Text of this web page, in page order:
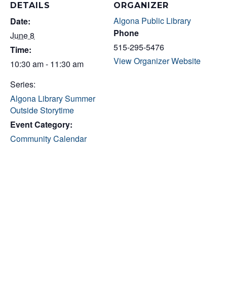
DETAILS
Date:
June 8
Time:
10:30 am - 11:30 am
Series:
Algona Library Summer
Outside Storytime
Event Category:
Community Calendar
ORGANIZER
Algona Public Library
Phone
515-295-5476
View Organizer Website